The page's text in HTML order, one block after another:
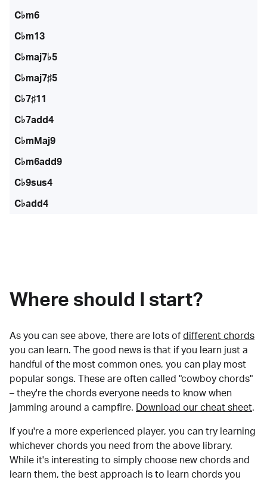
C♭m6
C♭m13
C♭maj7♭5
C♭maj7♯5
C♭7♯11
C♭7add4
C♭mMaj9
C♭m6add9
C♭9sus4
C♭add4
Where should I start?
As you can see above, there are lots of different chords
you can learn. The good news is that if you learn just a
handful of the most common ones, you can play most
popular songs. These are often called "cowboy chords"
– they're the chords everyone needs to know when
jamming around a campfire.
Download our cheat sheet.
If you're a more experienced player, you can try learning
whichever chords you need from the above library.
While it's interesting to simply choose new chords and
learn them, the best approach is to learn chords you